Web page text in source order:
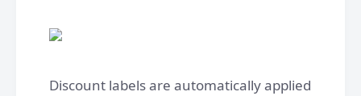
Discount labels are automatically applied